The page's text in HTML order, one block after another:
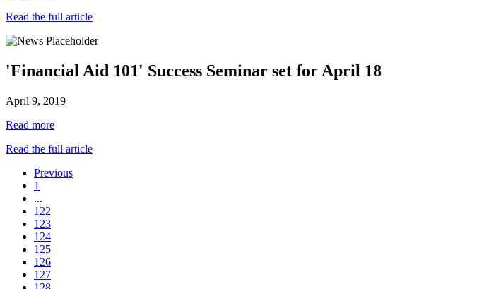
Read the full article
'Financial Aid 101' Success Seminar set for April 18
April 9, 2019
Read more
Read the full article
Previous
1
...
122
123
124
125
126
127